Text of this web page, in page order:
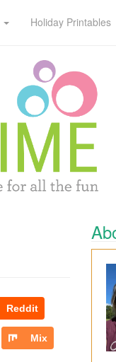
Holiday Printables
Reddit
Mix